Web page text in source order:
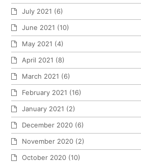
July 2021 (6)
June 2021 (10)
May 2021 (4)
April 2021 (8)
March 2021 (6)
February 2021 (16)
January 2021 (2)
December 2020 (6)
November 2020 (2)
October 2020 (10)